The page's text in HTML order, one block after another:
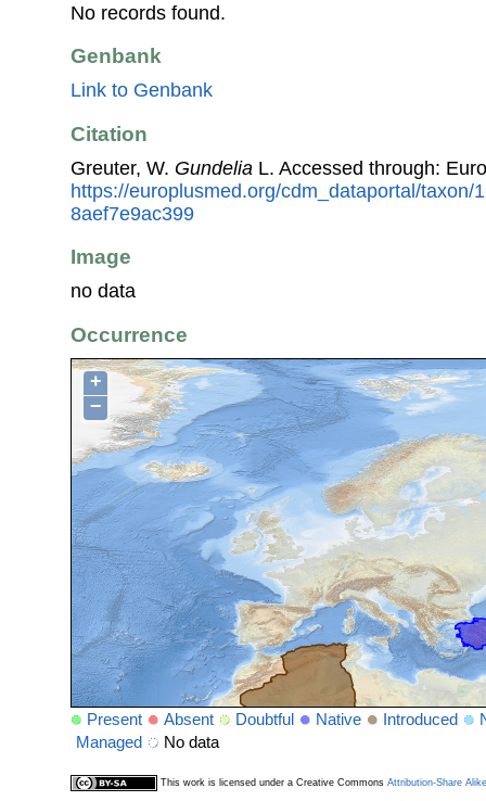
No records found.
Genbank
Link to Genbank
Citation
Greuter, W. Gundelia L. Accessed through:
https://europlusmed.org/cdm_dataportal/taxon/
8aef7e9ac399
Image
no data
Occurrence
+
−
Present Absent Doubtful Native Introduced
Managed
No data
This work is licensed under a Creative Commons Attribution-Share